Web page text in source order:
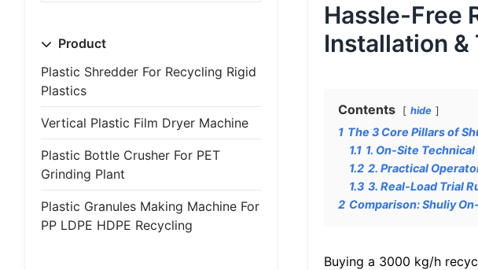
Product
Plastic Shredder For Recycling Rigid
Plastics
Vertical Plastic Film Dryer Machine
Plastic Bottle Crusher For PET
Grinding Plant
Plastic Granules Making Machine For
PP LDPE HDPE Recycling
Hassle-Free
Installation
Contents hide
1 The 3 Core Pillars of
1.1 1. On-Site
1.2 2. Practical
1.3 3. Real-Load Trial
2 Comparison: Shuliy
Buying a 3000 kg/h